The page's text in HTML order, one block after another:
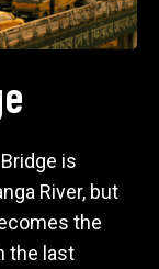
is
River, but
the
the last